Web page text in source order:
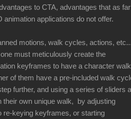
to CTA, advantages that as far
animation applications do not offer.
motions, walk cycles, actions,
must meticulously create the
keyframes to have a character walk
of them have a pre-included walk
further, and using a series of sliders a
their own unique walk, by adjusting
re-keying keyframes, or starting